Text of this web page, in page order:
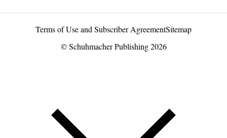
Terms of Use and Subscriber AgreementSitemap
© Schuhmacher Publishing 2026